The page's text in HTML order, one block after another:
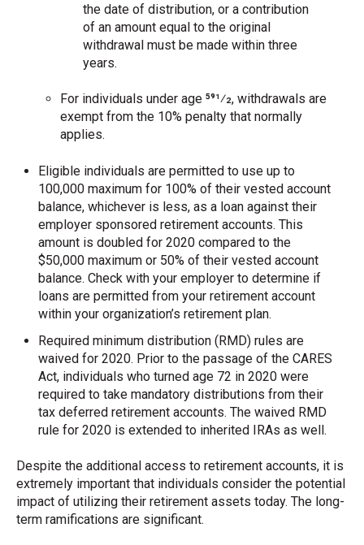
the date of distribution, or a contribution
of an amount equal to the original
withdrawal must be made within three
years.
For individuals under age 591⁄2, withdrawals are
exempt from the 10% penalty that normally
applies.
Eligible individuals are permitted to use up to
100,000 maximum for 100% of their vested account
balance, whichever is less, as a loan against their
employer sponsored retirement accounts. This
amount is doubled for 2020 compared to the
$50,000 maximum or 50% of their vested account
balance. Check with your employer to determine if
loans are permitted from your retirement account
within your organization’s retirement plan.
Required minimum distribution (RMD) rules are
waived for 2020. Prior to the passage of the CARES
Act, individuals who turned age 72 in 2020 were
required to take mandatory distributions from their
tax deferred retirement accounts. The waived RMD
rule for 2020 is extended to inherited IRAs as well.
Despite the additional access to retirement accounts, it is
extremely important that individuals consider the potential
impact of utilizing their retirement assets today. The long-
term ramifications are significant.